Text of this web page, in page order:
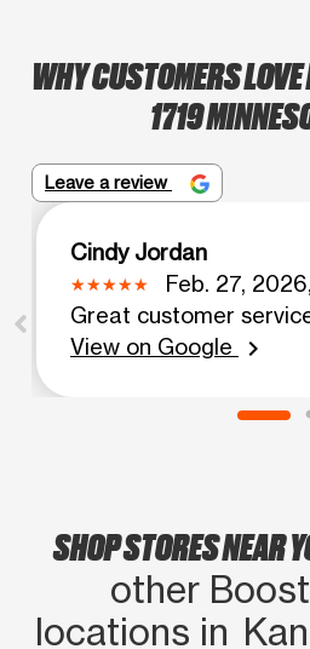
WHY CUSTOMERS
1719
Leave a review
Cindy Jordan
Feb. 27,
Great customer
View on Google
chevron_right
SHOP STORES NEAR
other
locations in